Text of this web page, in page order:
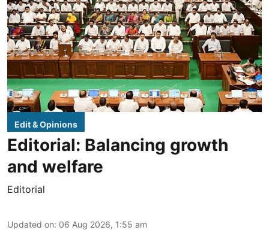
Edit & Opinions
Editorial: Balancing growth
and welfare
Editorial
Updated on: 06 Aug 2026, 1:55 am